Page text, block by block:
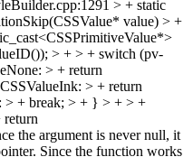
> + static
value) > +
> + > + switch (pv-
> + return
> + return
> + break; > + } > + > +
the argument is never null, it
Since the function works